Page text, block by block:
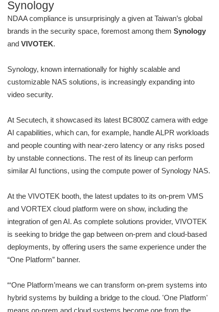
Synology
NDAA compliance is unsurprisingly a given at Taiwan’s global
brands in the security space, foremost among them Synology
and VIVOTEK.
Synology, known internationally for highly scalable and
customizable NAS solutions, is increasingly expanding into
video security.
At Secutech, it showcased its latest BC800Z camera with edge
AI capabilities, which can, for example, handle ALPR workloads
and people counting with near-zero latency or any risks posed
by unstable connections. The rest of its lineup can perform
similar AI functions, using the compute power of Synology NAS.
At the VIVOTEK booth, the latest updates to its on-prem VMS
and VORTEX cloud platform were on show, including the
integration of gen AI. As complete solutions provider, VIVOTEK
is seeking to bridge the gap between on-prem and cloud-based
deployments, by offering users the same experience under the
“One Platform” banner.
“‘One Platform’means we can transform on-prem systems into
hybrid systems by building a bridge to the cloud. 'One Platform'